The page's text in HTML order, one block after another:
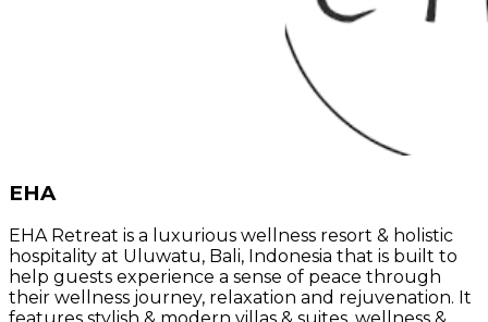
EHA
EHA Retreat is a luxurious wellness resort & holistic
hospitality at Uluwatu, Bali, Indonesia that is built to
help guests experience a sense of peace through
their wellness journey, relaxation and rejuvenation. It